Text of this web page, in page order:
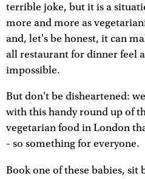
terrible joke, but it is a
more and more as
and, let's be honest, it can
all restaurant for dinner feel
impossible.
But don't be disheartened:
with this handy round up of
vegetarian food in London
- so something for everyone.
Book one of these babies, sit